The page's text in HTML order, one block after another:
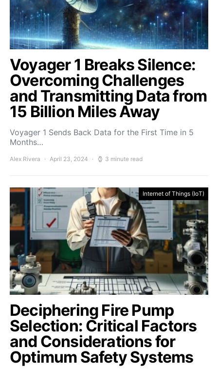
Voyager 1 Breaks Silence:
Overcoming Challenges
and Transmitting Data from
15 Billion Miles Away
Voyager 1 Sends Back Data for the First Time in 5
Months…
Alex Rivera April 23, 2024 3 minute read
Internet of Things (IoT)
Deciphering Fire Pump
Selection: Critical Factors
and Considerations for
Optimum Safety Systems